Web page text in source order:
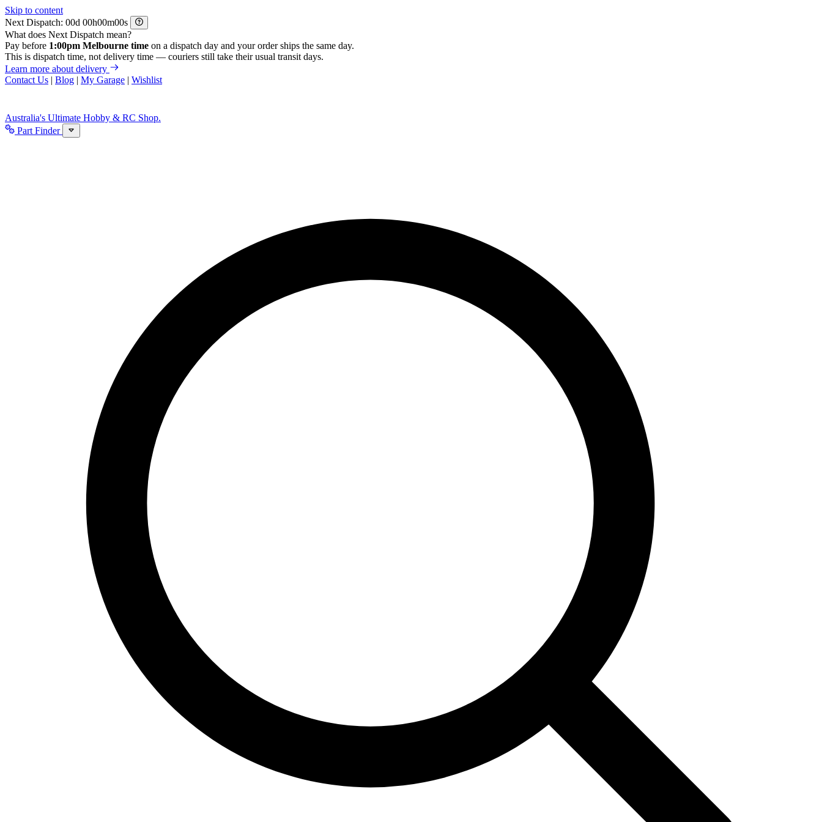
Skip to content
Next Dispatch:
d h m
s
What does Next Dispatch mean?
Pay before 1:00pm Melbourne time on a dispatch day and your order ships the same day.
This is dispatch time, not delivery time — couriers still take their usual transit days.
Learn more about delivery
Contact Us | Blog | My Garage | Wishlist
Australia's Ultimate Hobby & RC Shop.
Part Finder